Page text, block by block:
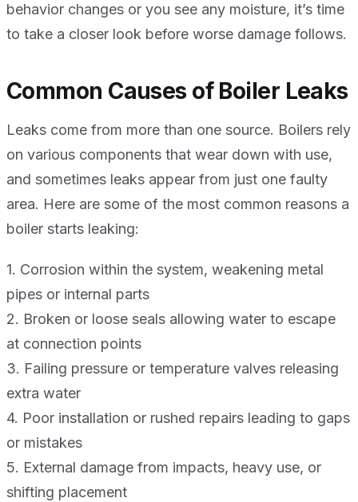
behavior changes or you see any moisture, it’s time
to take a closer look before worse damage follows.
Common Causes of Boiler Leaks
Leaks come from more than one source. Boilers rely
on various components that wear down with use,
and sometimes leaks appear from just one faulty
area. Here are some of the most common reasons a
boiler starts leaking:
1. Corrosion within the system, weakening metal
pipes or internal parts
2. Broken or loose seals allowing water to escape
at connection points
3. Failing pressure or temperature valves releasing
extra water
4. Poor installation or rushed repairs leading to gaps
or mistakes
5. External damage from impacts, heavy use, or
shifting placement